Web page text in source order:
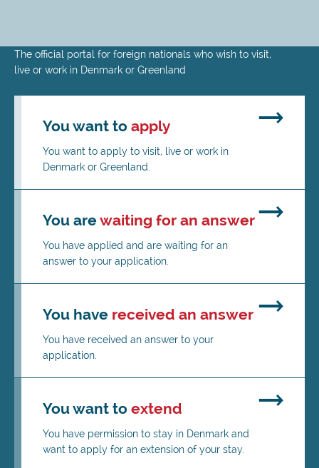
Skip
to
The official portal for foreign nationals who wish to visit,
live or work in Denmark or Greenland
You want to apply
You want to apply to visit, live or work in
Denmark or Greenland.
You arewaiting for an answer
You have applied and are waiting for an
answer to your application.
You have received an answer
You have received an answer to your
application.
You want to extend
You have permission to stay in Denmark and
want to apply for an extension of your stay.